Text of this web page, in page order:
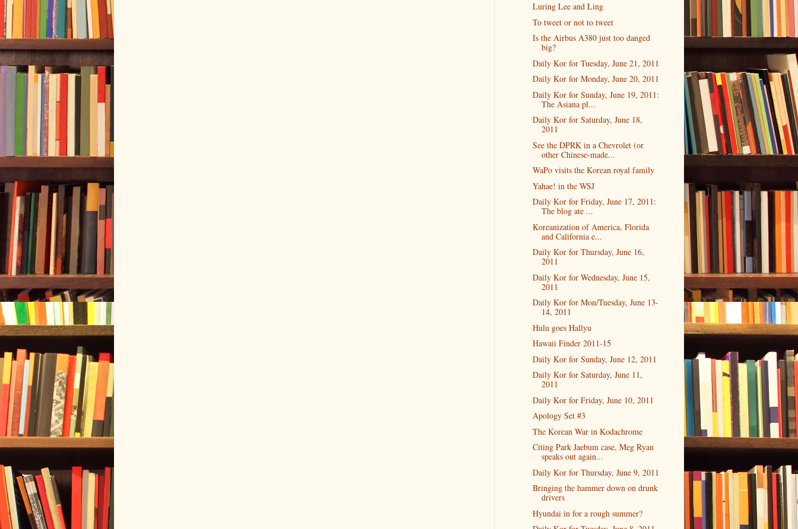
Luring Lee and Ling
To tweet or not to tweet
Is the Airbus A380 just too danged
big?
Daily Kor for Tuesday, June 21, 2011
Daily Kor for Monday, June 20, 2011
Daily Kor for Sunday, June 19, 2011:
The Asiana pl...
Daily Kor for Saturday, June 18,
2011
See the DPRK in a Chevrolet (or
other Chinese-made...
WaPo visits the Korean royal family
Yahae! in the WSJ
Daily Kor for Friday, June 17, 2011:
The blog ate ...
Koreanization of America, Florida
and California e...
Daily Kor for Thursday, June 16,
2011
Daily Kor for Wednesday, June 15,
2011
Daily Kor for Mon/Tuesday, June 13-
14, 2011
Hulu goes Hallyu
Hawaii Finder 2011-15
Daily Kor for Sunday, June 12, 2011
Daily Kor for Saturday, June 11,
2011
Daily Kor for Friday, June 10, 2011
Apology Set #3
The Korean War in Kodachrome
Citing Park Jaebum case, Meg Ryan
speaks out again...
Daily Kor for Thursday, June 9, 2011
Bringing the hammer down on drunk
drivers
Hyundai in for a rough summer?